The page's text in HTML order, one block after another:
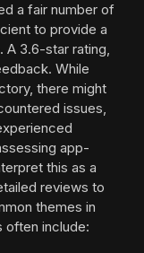
a fair number of
to provide a
A 3.6-star rating,
While
there might
issues,
app-
this as a
reviews to
themes in
often include: